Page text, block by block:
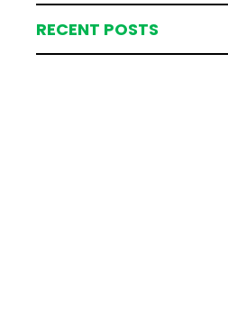
RECENT POSTS